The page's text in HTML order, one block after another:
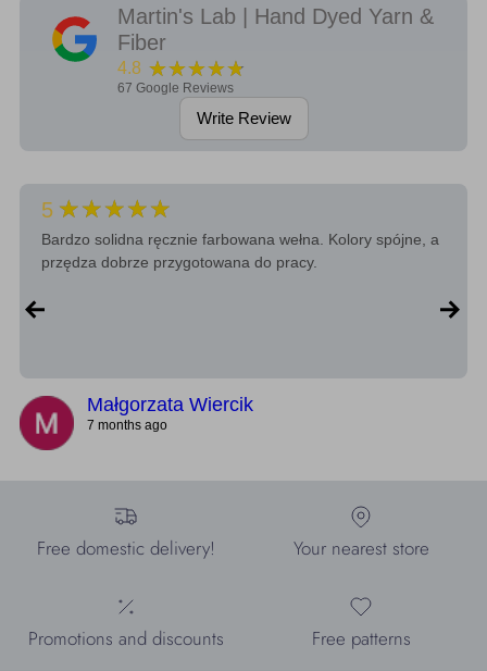
Martin's Lab | Hand Dyed Yarn &
Fiber
4.8 ★★★★★
67 Google Reviews
Write Review
5 ★★★★★
Bardzo solidna ręcznie farbowana wełna. Kolory spójne, a
przędza dobrze przygotowana do pracy.
Małgorzata Wiercik
7 months ago
Free domestic delivery! Your nearest store
Promotions and discounts Free patterns